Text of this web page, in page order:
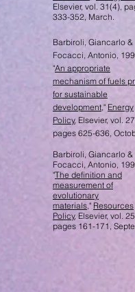
Elsevier, vol. 31(4),
333-352, March.
Barbiroli, Giancarlo &
Focacci, Antonio,
"An appropriate
mechanism of fuels
for sustainable
development," Energy
Policy, Elsevier, vol.
pages 625-636,
Barbiroli, Giancarlo &
Focacci, Antonio,
"The definition and
measurement of
evolutionary
materials," Resources
Policy, Elsevier, vol.
pages 161-171,